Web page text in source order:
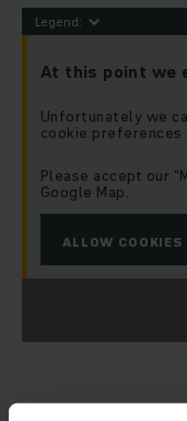
Legend:
At this point we
Unfortunately we
cookie preferences
Please accept our
Google Map.
ALLOW COOKIES